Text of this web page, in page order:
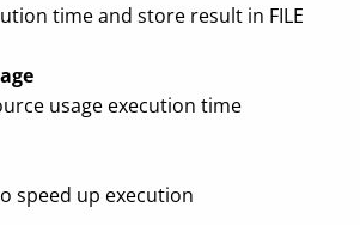
time and store result in FILE
usage execution time
speed up execution